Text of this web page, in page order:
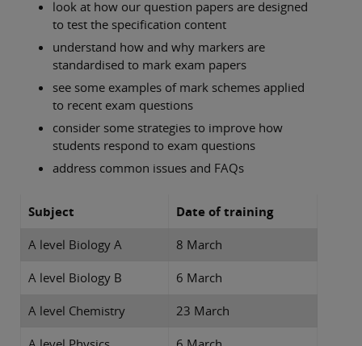
look at how our question papers are designed
to test the specification content
understand how and why markers are
standardised to mark exam papers
see some examples of mark schemes applied
to recent exam questions
consider some strategies to improve how
students respond to exam questions
address common issues and FAQs
Subject Date of training
A level Biology A 8 March
A level Biology B 6 March
A level Chemistry 23 March